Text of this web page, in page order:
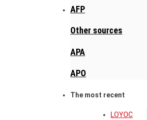
AFP
Other sources
APA
APO
The most recent
LOYOC